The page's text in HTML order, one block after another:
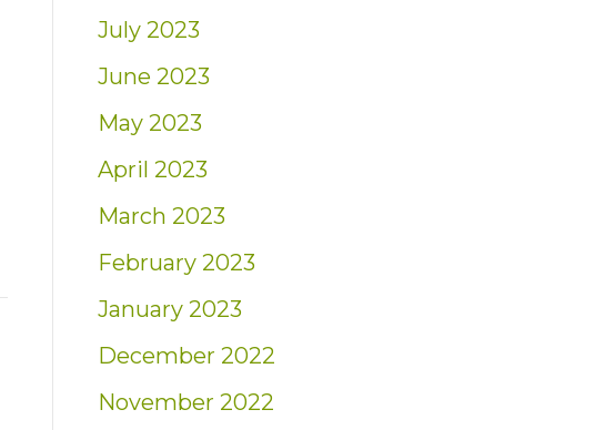
July 2023
June 2023
May 2023
April 2023
March 2023
February 2023
January 2023
December 2022
November 2022